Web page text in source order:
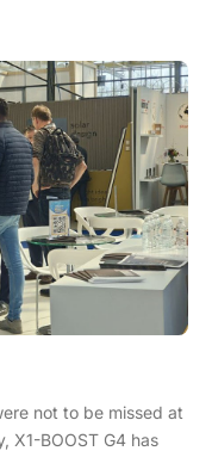
not to be missed at
X1-BOOST G4 has